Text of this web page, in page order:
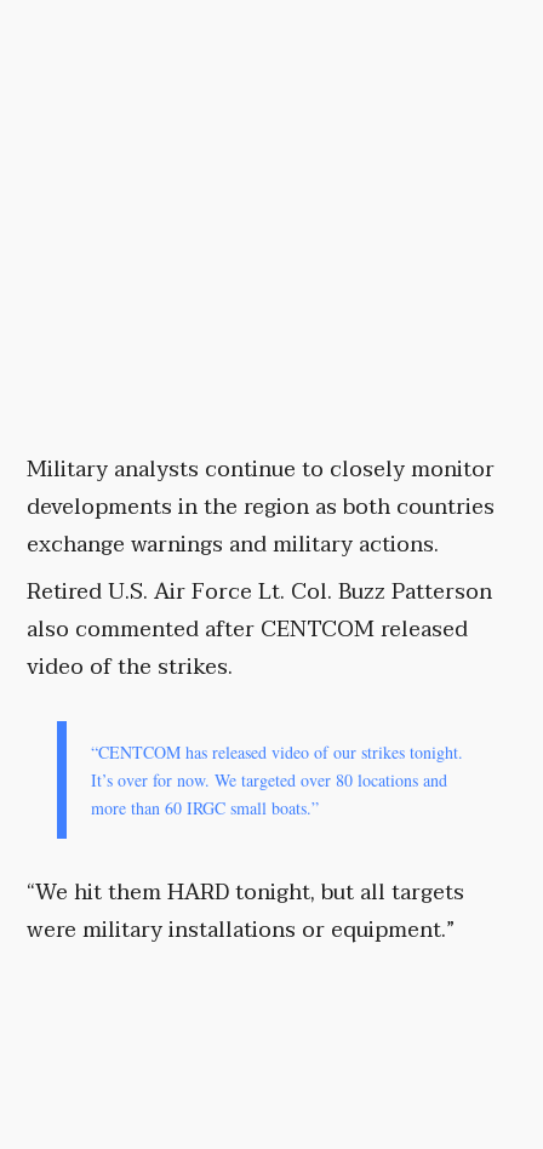
Military analysts continue to closely monitor
developments in the region as both countries
exchange warnings and military actions.
Retired U.S. Air Force Lt. Col. Buzz Patterson
also commented after CENTCOM released
video of the strikes.
“CENTCOM has released video of our strikes tonight.
It’s over for now. We targeted over 80 locations and
more than 60 IRGC small boats.”
“We hit them HARD tonight, but all targets
were military installations or equipment.”